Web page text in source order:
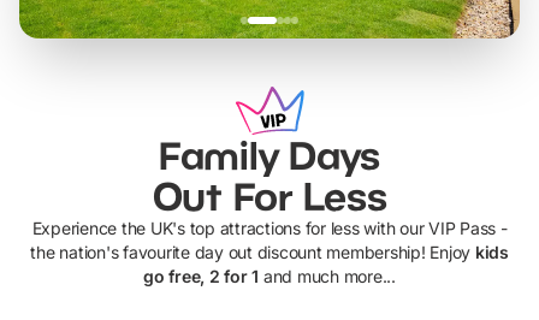
Family Days
Out For Less
Experience the UK's top attractions for less with our VIP Pass -
the nation's favourite day out discount membership! Enjoy kids
go free, 2 for 1 and much more...